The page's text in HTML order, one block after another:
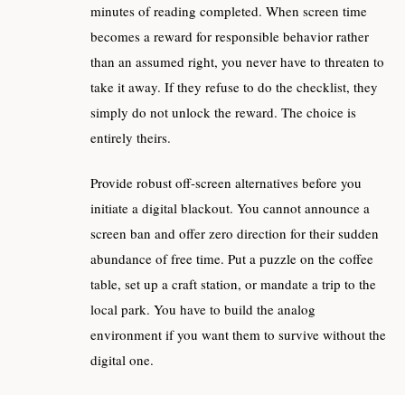
minutes of reading completed. When screen time
becomes a reward for responsible behavior rather
than an assumed right, you never have to threaten to
take it away. If they refuse to do the checklist, they
simply do not unlock the reward. The choice is
entirely theirs.
Provide robust off-screen alternatives before you
initiate a digital blackout. You cannot announce a
screen ban and offer zero direction for their sudden
abundance of free time. Put a puzzle on the coffee
table, set up a craft station, or mandate a trip to the
local park. You have to build the analog
environment if you want them to survive without the
digital one.